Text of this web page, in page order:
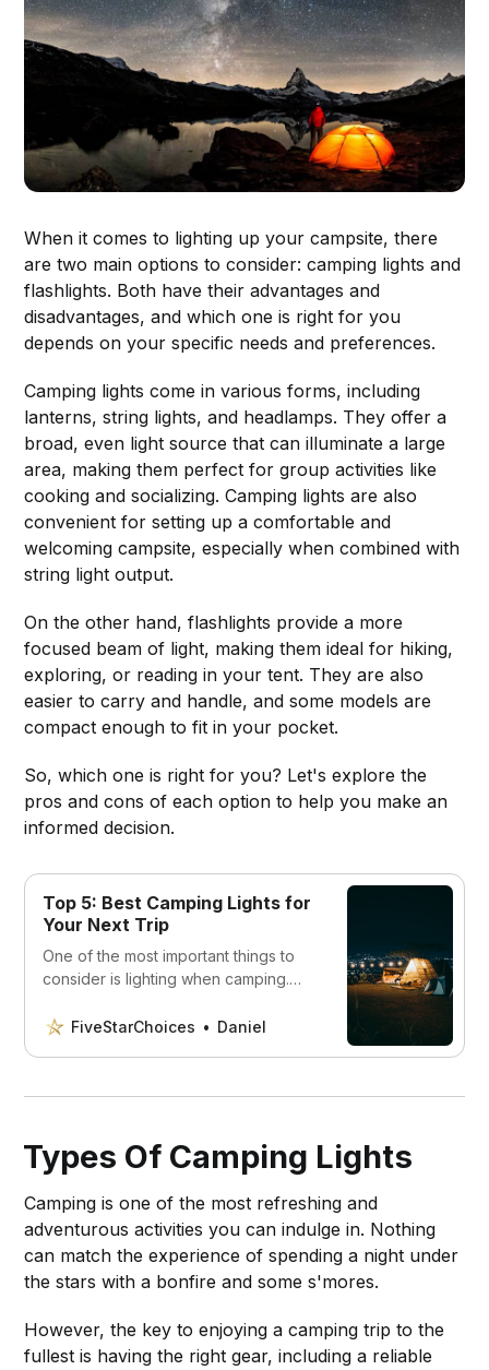
When it comes to lighting up your campsite, there
are two main options to consider: camping lights and
flashlights. Both have their advantages and
disadvantages, and which one is right for you
depends on your specific needs and preferences.
Camping lights come in various forms, including
lanterns, string lights, and headlamps. They offer a
broad, even light source that can illuminate a large
area, making them perfect for group activities like
cooking and socializing. Camping lights are also
convenient for setting up a comfortable and
welcoming campsite, especially when combined with
string light output.
On the other hand, flashlights provide a more
focused beam of light, making them ideal for hiking,
exploring, or reading in your tent. They are also
easier to carry and handle, and some models are
compact enough to fit in your pocket.
So, which one is right for you? Let's explore the
pros and cons of each option to help you make an
informed decision.
Top 5: Best Camping Lights for
Your Next Trip
One of the most important things to
consider is lighting when camping.
option for your specific needs.
FiveStarChoices Daniel
Types Of Camping Lights
Camping is one of the most refreshing and
adventurous activities you can indulge in. Nothing
can match the experience of spending a night under
the stars with a bonfire and some s'mores.
However, the key to enjoying a camping trip to the
fullest is having the right gear, including a reliable